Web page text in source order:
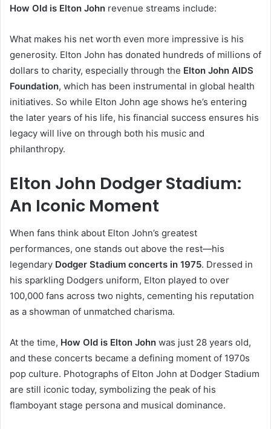
How Old is Elton John revenue streams include:
What makes his net worth even more impressive is his
generosity. Elton John has donated hundreds of millions of
dollars to charity, especially through the Elton John AIDS
Foundation, which has been instrumental in global health
initiatives. So while Elton John age shows he’s entering
the later years of his life, his financial success ensures his
legacy will live on through both his music and
philanthropy.
Elton John Dodger Stadium:
An Iconic Moment
When fans think about Elton John’s greatest
performances, one stands out above the rest—his
legendary Dodger Stadium concerts in 1975. Dressed in
his sparkling Dodgers uniform, Elton played to over
100,000 fans across two nights, cementing his reputation
as a showman of unmatched charisma.
At the time, How Old is Elton John was just 28 years old,
and these concerts became a defining moment of 1970s
pop culture. Photographs of Elton John at Dodger Stadium
are still iconic today, symbolizing the peak of his
flamboyant stage persona and musical dominance.